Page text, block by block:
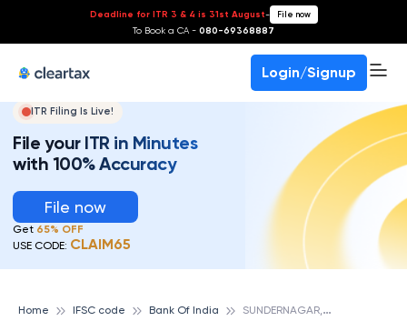
Deadline for ITR 3 & 4 is 31st August- File now
To Book a CA - 080-69368887
Login/Signup
ITR Filing Is Live!
File your ITR in Minutes
with 100% Accuracy
File now
Get 65% OFF
USE CODE: CLAIM65
Home IFSC code Bank Of India S
UNDERNAGAR, BANK OF INDIA